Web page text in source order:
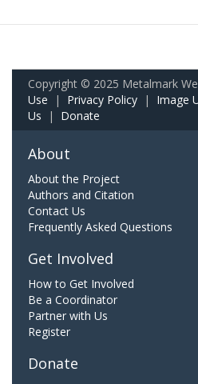
Copyright © 2025 Metalmark
Use | Privacy Policy | Image
Us | Donate
About
About the Project
Authors and Citation
Contact Us
Frequently Asked Questions
Get Involved
How to Get Involved
Be a Coordinator
Partner with Us
Register
Donate